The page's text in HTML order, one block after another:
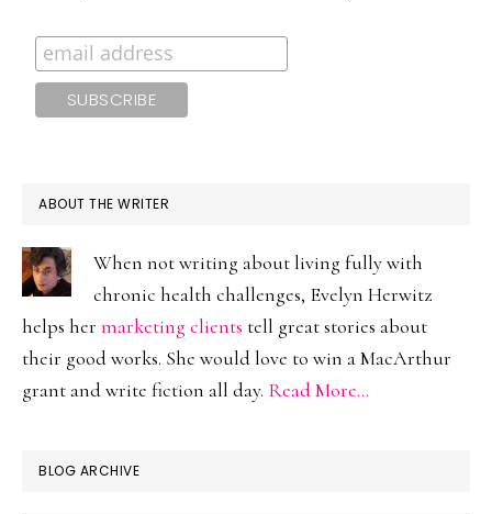
ABOUT THE WRITER
When not writing about living fully with
chronic health challenges, Evelyn Herwitz
helps her marketing clients tell great stories about
their good works. She would love to win a MacArthur
grant and write fiction all day. Read More…
BLOG ARCHIVE